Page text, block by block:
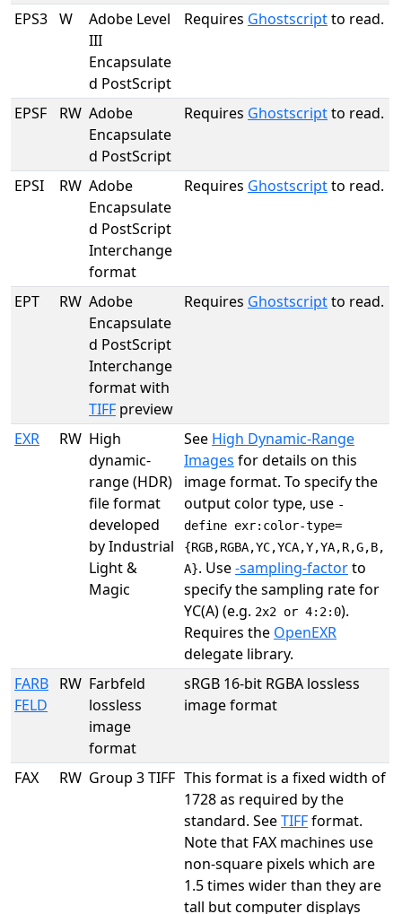
EPS3 W
Adobe Level
III
Encapsulate
d PostScript
Requires Ghostscriptto read.
EPSF RW Adobe
Encapsulate
d PostScript
Requires Ghostscriptto read.
EPSI RW Adobe
Encapsulate
d PostScript
Interchange
format
Requires Ghostscriptto read.
EPT RW Adobe
Encapsulate
d PostScript
Interchange
format with
TIFF preview
Requires Ghostscriptto read.
EXR RW High
dynamic-
range (HDR)
file format
developed
by Industrial
Light &
Magic
See High Dynamic-Range
Images for details on this
image format. To specify the
output color type, use -
define exr:color-type=
{RGB,RGBA,YC,YCA,Y,YA,R,G,B,
A}. Use-sampling-factorto
specify the sampling rate for
YC(A) (e.g. 2x2 or 4:2:0).
Requires the OpenEXR
delegate library.
FARB
FELD
RW Farbfeld
lossless
image
format
sRGB 16-bit RGBA lossless
image format
FAX RW Group 3 TIFF This format is a fixed width of
1728 as required by the
standard. SeeTIFFformat.
Note that FAX machines use
non-square pixels which are
1.5 times wider than they are
tall but computer displays